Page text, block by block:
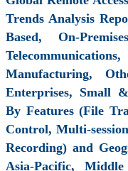
Trends Analysis
Based, On-
Manufacturing,
Enterprises, Small
By Features (File
Control, Multi-
Recording) and
Asia-Pacific,